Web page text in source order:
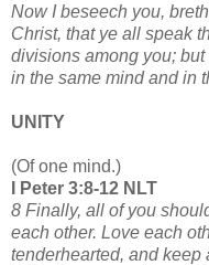
Now I beseech you,
Christ, that ye all speak
divisions among you;
in the same mind and in
UNITY
(Of one mind.)
I Peter 3:8-12 NLT
8 Finally, all of you
each other. Love each
tenderhearted, and keep